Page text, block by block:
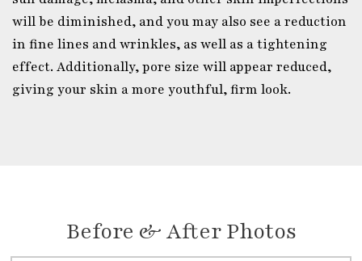
will be diminished, and you may also see a reduction
in fine lines and wrinkles, as well as a tightening
effect. Additionally, pore size will appear reduced,
giving your skin a more youthful, firm look.
Before & After Photos